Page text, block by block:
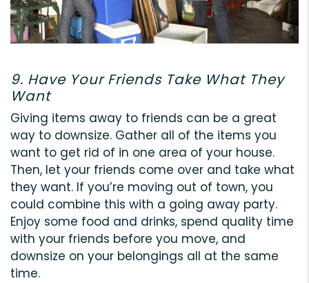
9. Have Your Friends Take What They
Want
Giving items away to friends can be a great
way to downsize. Gather all of the items you
want to get rid of in one area of your house.
Then, let your friends come over and take what
they want. If you’re moving out of town, you
could combine this with a going away party.
Enjoy some food and drinks, spend quality time
with your friends before you move, and
downsize on your belongings all at the same
time.